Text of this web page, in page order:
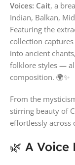
Voices: Cait, a
Indian, Balkan,
Featuring the
collection
into ancient
folklore styles —
composition. 🌍✨
From the
stirring beauty of
effortlessly across
🌿 A Voice